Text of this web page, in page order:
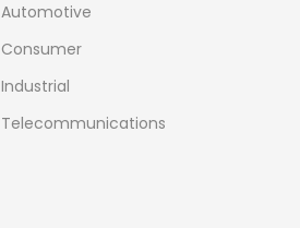
Automotive
Consumer
Industrial
Telecommunications